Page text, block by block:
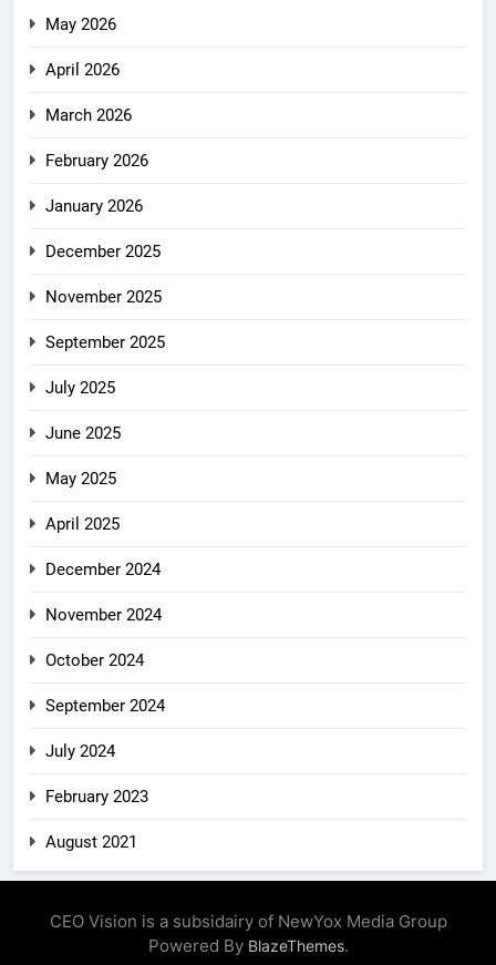
May 2026
April 2026
March 2026
February 2026
January 2026
December 2025
November 2025
September 2025
July 2025
June 2025
May 2025
April 2025
December 2024
November 2024
October 2024
September 2024
July 2024
February 2023
August 2021
CEO Vision is a subsidairy of NewYox Media Group
Powered By BlazeThemes.